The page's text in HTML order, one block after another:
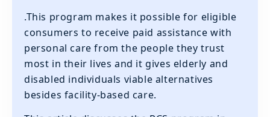
.This program makes it possible for eligible
consumers to receive paid assistance with
personal care from the people they trust
most in their lives and it gives elderly and
disabled individuals viable alternatives
besides facility-based care.